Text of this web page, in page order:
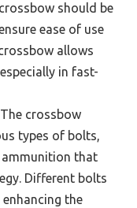
should be
ease of use
allows
in fast-
The crossbow
types of bolts,
ammunition that
Different bolts
the